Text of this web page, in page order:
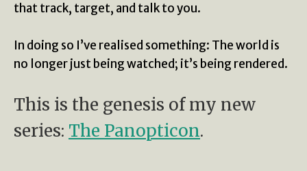
that track, target, and talk to you.
In doing so I’ve realised something: The world is
no longer just being watched; it’s being rendered.
This is the genesis of my new
series: The Panopticon.